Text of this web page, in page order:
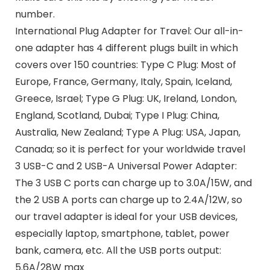
number.
International Plug Adapter for Travel: Our all-in-
one adapter has 4 different plugs built in which
covers over 150 countries: Type C Plug: Most of
Europe, France, Germany, Italy, Spain, Iceland,
Greece, Israel; Type G Plug: UK, Ireland, London,
England, Scotland, Dubai; Type I Plug: China,
Australia, New Zealand; Type A Plug: USA, Japan,
Canada; so it is perfect for your worldwide travel
3 USB-C and 2 USB-A Universal Power Adapter:
The 3 USB C ports can charge up to 3.0A/15W, and
the 2 USB A ports can charge up to 2.4A/12W, so
our travel adapter is ideal for your USB devices,
especially laptop, smartphone, tablet, power
bank, camera, etc. All the USB ports output: